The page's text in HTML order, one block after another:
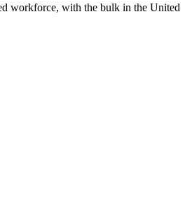
workforce, with the bulk in the United